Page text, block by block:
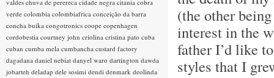
(the other
interest in the
father I’d like
styles that I
valdes chuva de perereca cidade negra citania cobra
verde colombia colombiafrica conceição da barra
concha buika congotronics coope copenhagen
cordobestia courtney john criolina cristina pato cuba
cuban cumba mela cumbancha custard factory
dagadana daniel nebiat danyel waro dartington dawda
jobarteh deladap dele sosimi dendi denmark deolinda